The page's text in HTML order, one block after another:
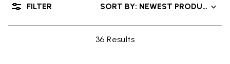
36 Results
SORT BY: NEWEST PRODUCTS
FILTER